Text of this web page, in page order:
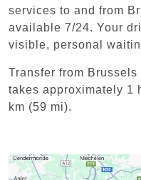
services to and from
available 7/24. Your
visible, personal
Transfer from
takes approximately 1
km (59 mi).